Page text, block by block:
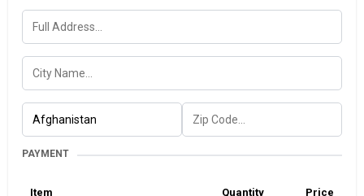
PAYMENT
Item Quantity Price